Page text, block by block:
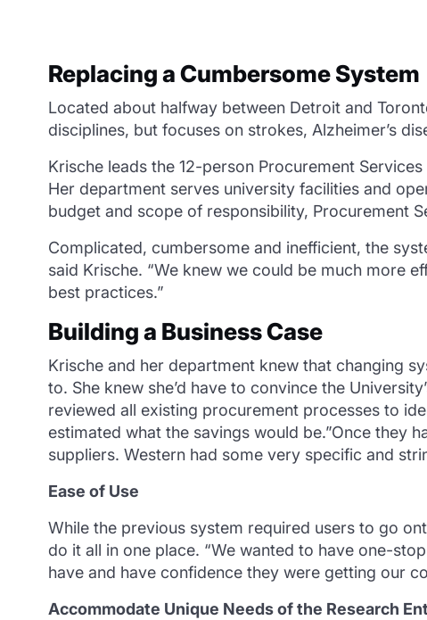
Replacing a Cumbersome System
Located about halfway between Detroit and
disciplines, but focuses on strokes, Alzheimer’s
Krische leads the 12-person Procurement
Her department serves university facilities and
budget and scope of responsibility, Procurement
Complicated, cumbersome and inefficient, the
said Krische. “We knew we could be much more
best practices.”
Building a Business Case
Krische and her department knew that changing
to. She knew she’d have to convince the
reviewed all existing procurement processes to
estimated what the savings would be.”Once they
suppliers. Western had some very specific and
Ease of Use
While the previous system required users to go
do it all in one place. “We wanted to have one-
have and have confidence they were getting our
Accommodate Unique Needs of the Research